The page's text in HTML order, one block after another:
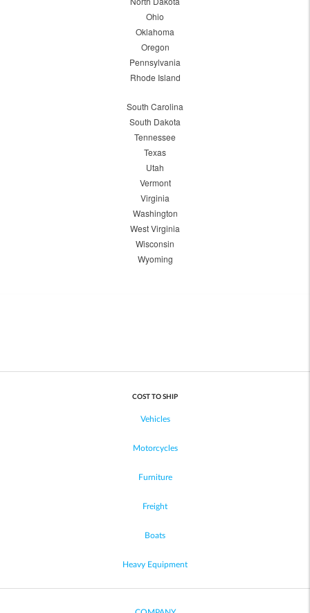
Ohio
Oklahoma
Oregon
Pennsylvania
Rhode Island
South Carolina
South Dakota
Tennessee
Texas
Utah
Vermont
Virginia
Washington
West Virginia
Wisconsin
Wyoming
COST TO SHIP
Vehicles
Motorcycles
Furniture
Freight
Boats
Heavy Equipment